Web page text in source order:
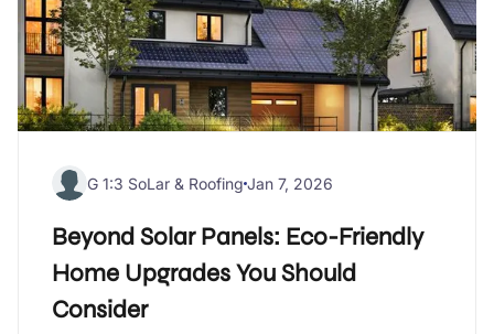
G 1:3 SoLar & Roofing Jan 7, 2026
Beyond Solar Panels: Eco-Friendly
Home Upgrades You Should
Consider